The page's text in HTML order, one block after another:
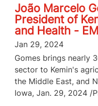
João Marcelo
President of
and Health -
Jan 29, 2024
Gomes brings nearly
sector to Kemin's
the Middle East, and
Iowa, Jan. 29, 2024 /